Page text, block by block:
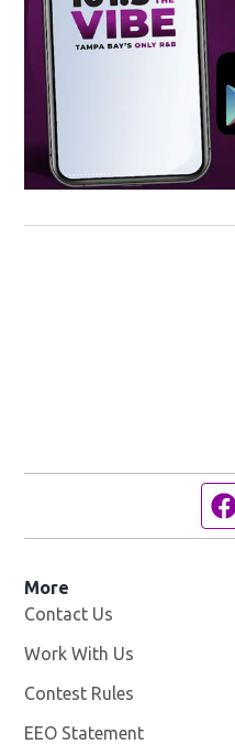
More
Contact Us
Work With Us
Contest Rules
EEO Statement